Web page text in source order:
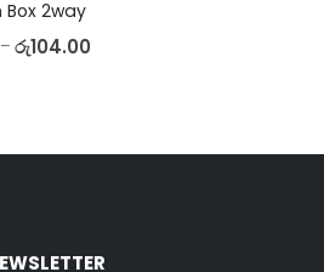
2way
– රු104.00